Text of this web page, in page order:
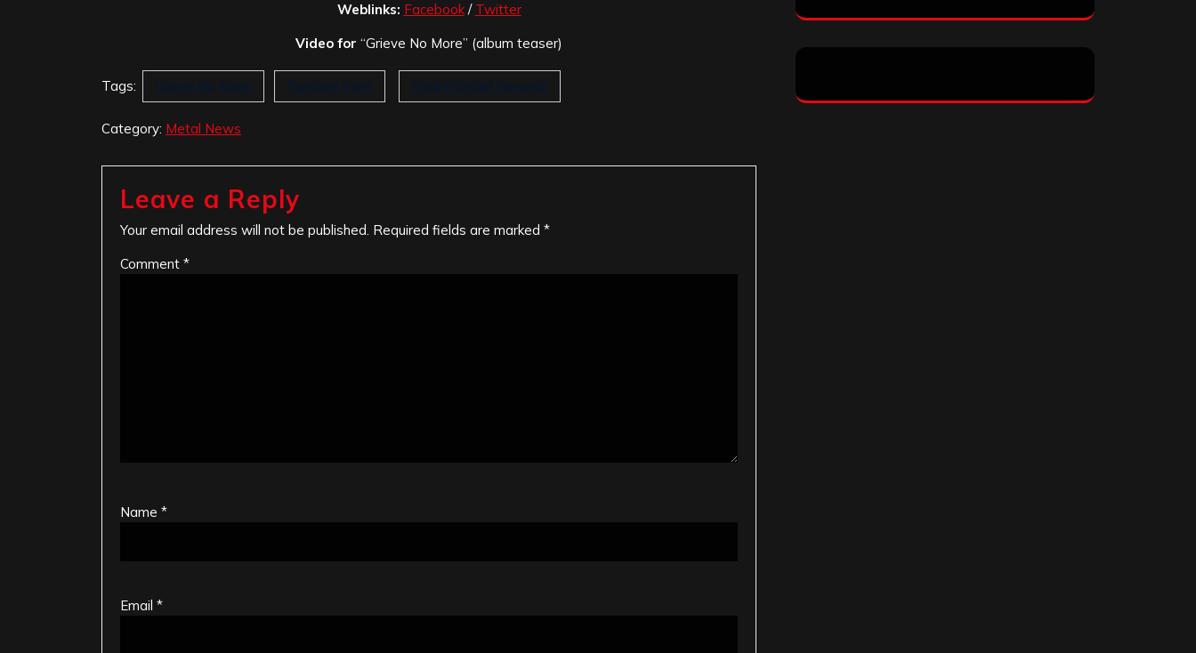
Weblinks: Facebook/ Twitter
Video for “Grieve No More” (album teaser)
Tags: Grieve No More Random Eyes Rock'N'Growl Records
Category: Metal News
Leave a Reply
Your email address will not be published. Required fields are marked *
Comment *
Name *
Email *